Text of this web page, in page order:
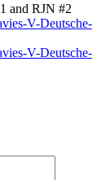
and RJN #2
V-Deutsche-
V-Deutsche-